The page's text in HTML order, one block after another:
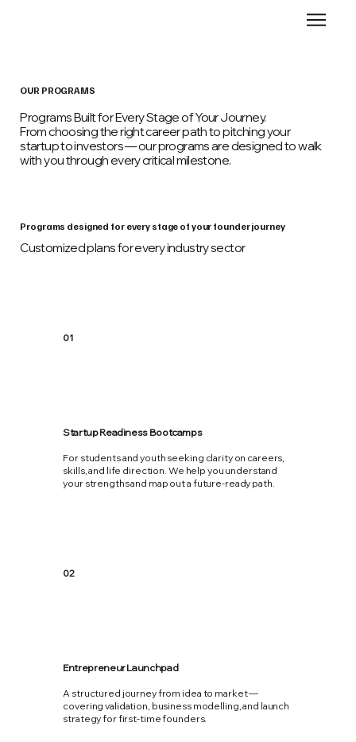
OUR PROGRAMS
Programs Built for Every Stage of Your Journey.
From choosing the right career path to pitching your
startup to investors — our programs are designed to walk
with you through every critical milestone.
Programs designed for every stage of your founder journey
Customized plans for every industry sector
01
Startup Readiness Bootcamps
For students and youth seeking clarity on careers,
skills, and life direction. We help you understand
your strengths and map out a future-ready path.
02
Entrepreneur Launchpad
A structured journey from idea to market —
covering validation, business modelling, and launch
strategy for first-time founders.